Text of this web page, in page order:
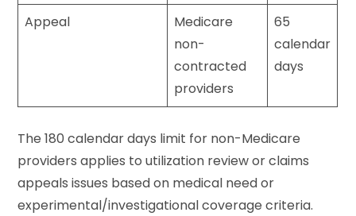
Appeal
Medicare
non-
contracted
providers
65
calendar
days
The 180 calendar days limit for non-Medicare
providers applies to utilization review or claims
appeals issues based on medical need or
experimental/investigational coverage criteria.